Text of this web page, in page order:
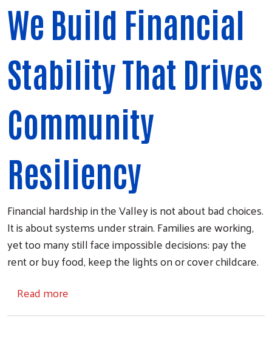
We Build Financial
Stability That Drives
Community
Resiliency
Financial hardship in the Valley is not about bad choices.
It is about systems under strain. Families are working,
yet too many still face impossible decisions: pay the
rent or buy food, keep the lights on or cover childcare.
Read more